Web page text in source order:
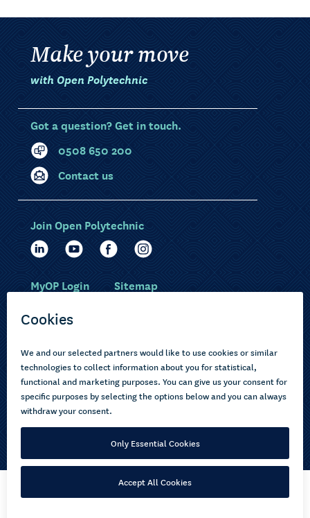
Make your move
with Open Polytechnic
Got a question? Get in touch.
0508 650 200
Contact us
Choose courses
How to apply
About us
Current learners
Pasifika
Join Open Polytechnic
MyOP Login Sitemap